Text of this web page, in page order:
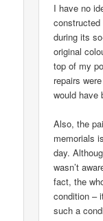
I have no
constructed
during its
original
top of my
repairs
would have
Also, the
memorials
day.
wasn’t
fact, the
condition –
such a